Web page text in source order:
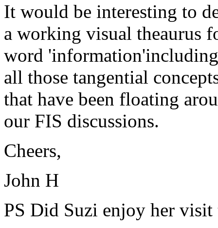
It would be interesting to
a working visual theaurus
word 'information'including
all those tangential
that have been floating
our FIS discussions.
Cheers,
John H
PS Did Suzi enjoy her visit